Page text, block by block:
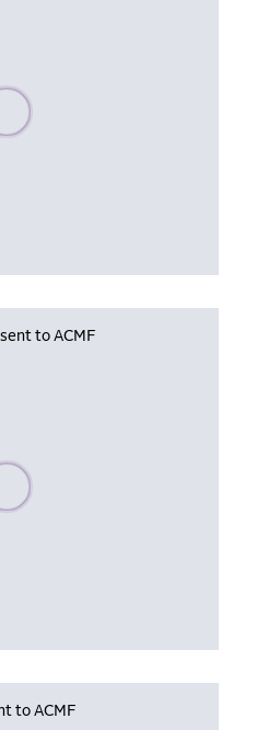
wait, populating data
to ACMF
wait, populating data
to ACMF